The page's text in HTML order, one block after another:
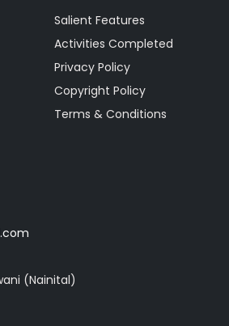
Salient Features
Activities Completed
Privacy Policy
Copyright Policy
Terms & Conditions
(Nainital)